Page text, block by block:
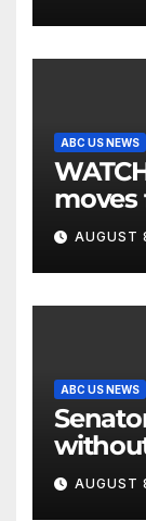
ABC US NEWS
WATCH: Best
moves
AUGUST
ABC US NEWS
AUGUST